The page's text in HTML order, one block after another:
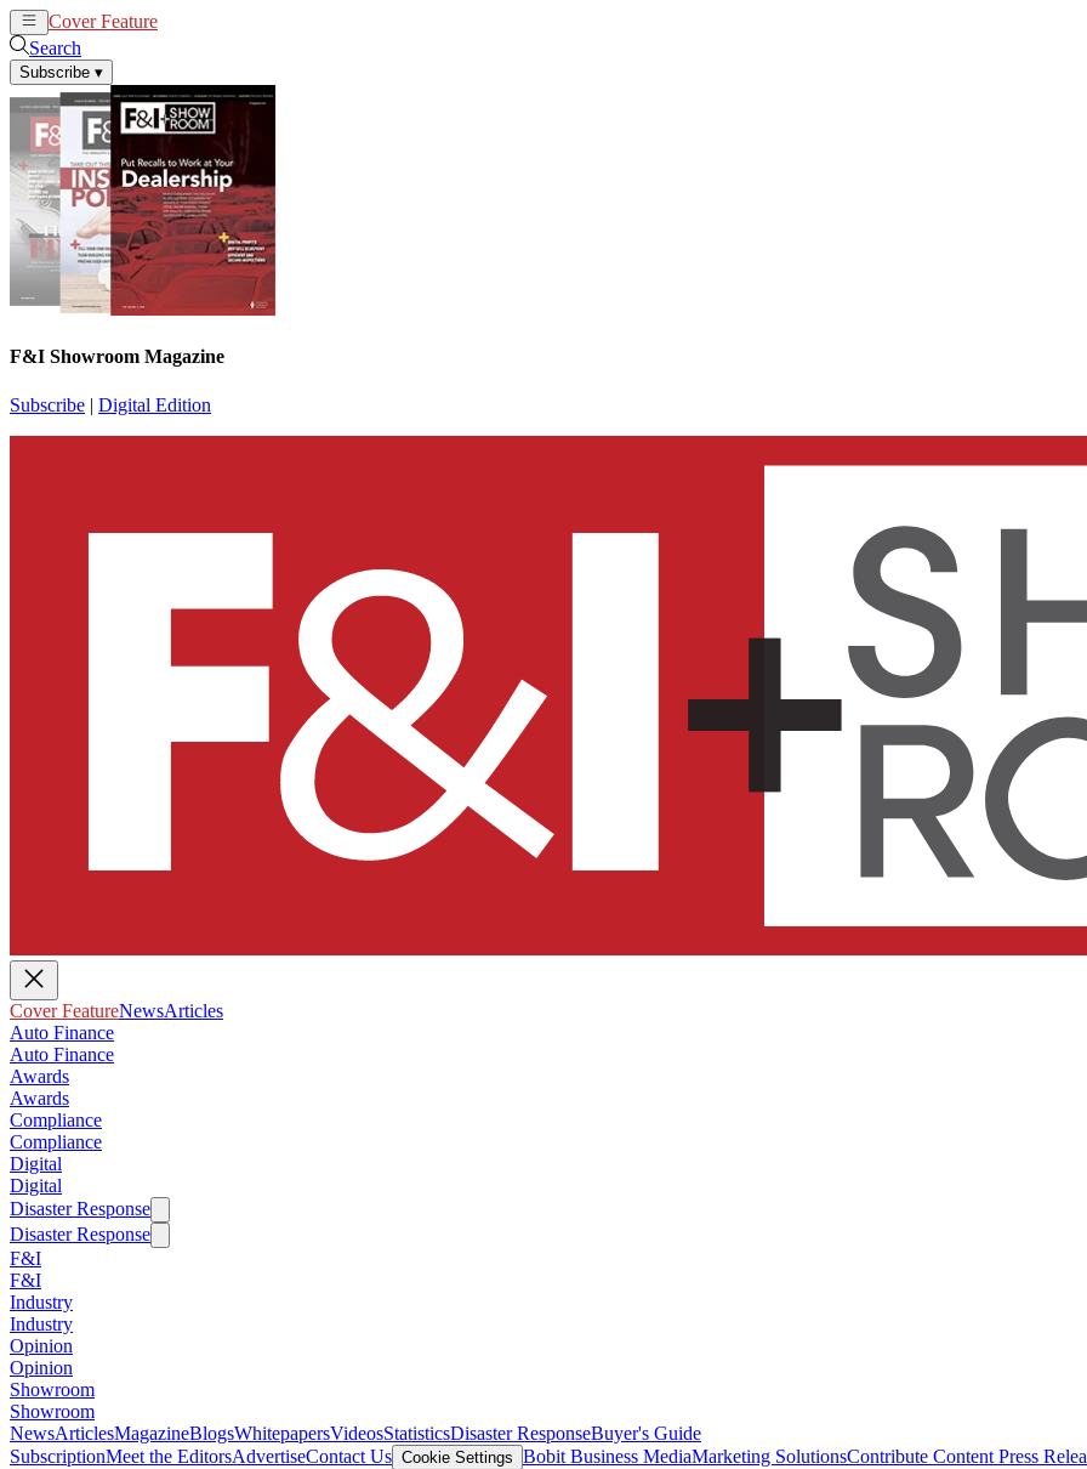
Cover Feature
Search
Subscribe ▾
F&I Showroom Magazine
Subscribe | Digital Edition
Cover FeatureNewsArticles
Auto Finance
Auto Finance
Awards
Awards
Compliance
Compliance
Digital
Digital
Disaster Response
Disaster Response
F&I
F&I
Industry
Industry
Opinion
Opinion
Showroom
Showroom
NewsArticlesMagazineBlogsWhitepapersVideosStatisticsDisaster ResponseBuyer's Guide
SubscriptionMeet the EditorsAdvertiseContact Us Cookie Settings Bobit Business MediaMarketing SolutionsContribute Content Press